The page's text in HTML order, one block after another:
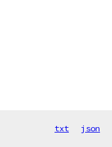
txt json